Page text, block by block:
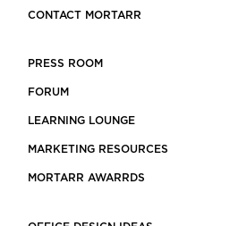
CONTACT MORTARR
PRESS ROOM
FORUM
LEARNING LOUNGE
MARKETING RESOURCES
MORTARR AWARRDS